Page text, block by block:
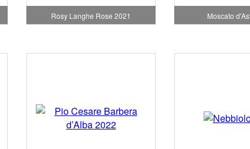
Rosy Langhe Rose 2021 Moscato